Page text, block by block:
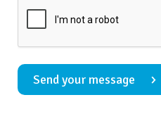
Send your message